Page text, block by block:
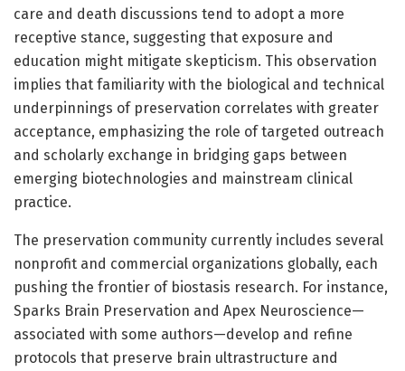
care and death discussions tend to adopt a more
receptive stance, suggesting that exposure and
education might mitigate skepticism. This observation
implies that familiarity with the biological and technical
underpinnings of preservation correlates with greater
acceptance, emphasizing the role of targeted outreach
and scholarly exchange in bridging gaps between
emerging biotechnologies and mainstream clinical
practice.
The preservation community currently includes several
nonprofit and commercial organizations globally, each
pushing the frontier of biostasis research. For instance,
Sparks Brain Preservation and Apex Neuroscience—
associated with some authors—develop and refine
protocols that preserve brain ultrastructure and